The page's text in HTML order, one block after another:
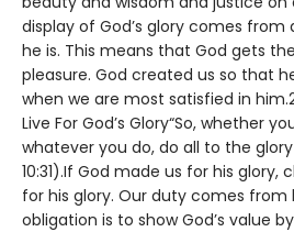
display of God’s glory comes
he is. This means that God gets
pleasure. God created us so that
when we are most satisfied in
Live For God’s Glory“So, whether
whatever you do, do all to the
10:31).If God made us for his glory,
for his glory. Our duty comes from
obligation is to show God’s value